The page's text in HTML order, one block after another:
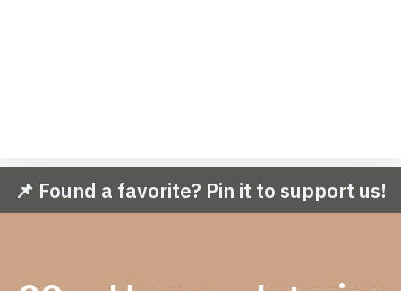
📌 Found a favorite? Pin it to support us!